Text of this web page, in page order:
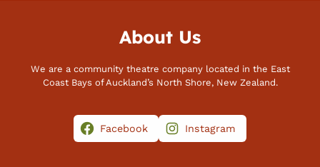
About Us
We are a community theatre company located in the East
Coast Bays of Auckland’s North Shore, New Zealand.
Facebook Instagram